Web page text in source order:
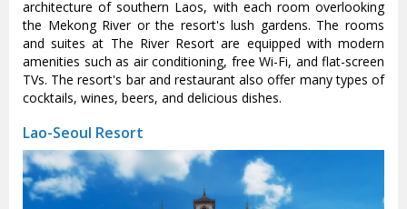
architecture of southern Laos, with each room overlooking
the Mekong River or the resort's lush gardens. The rooms
and suites at The River Resort are equipped with modern
amenities such as air conditioning, free Wi-Fi, and flat-screen
TVs. The resort's bar and restaurant also offer many types of
cocktails, wines, beers, and delicious dishes.
Lao-Seoul Resort